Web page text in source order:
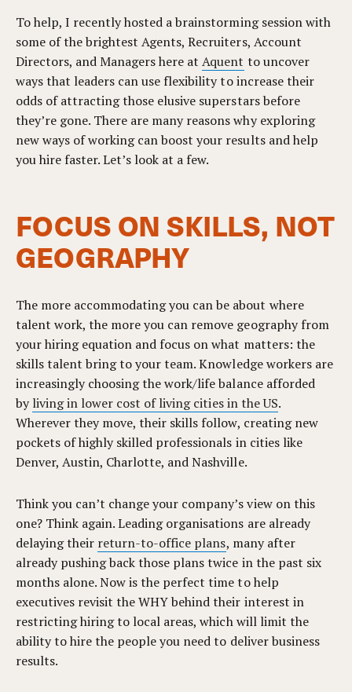
To help, I recently hosted a brainstorming session with
some of the brightest Agents, Recruiters, Account
Directors, and Managers here at Aquent to uncover
ways that leaders can use flexibility to increase their
odds of attracting those elusive superstars before
they’re gone. There are many reasons why exploring
new ways of working can boost your results and help
you hire faster. Let’s look at a few.
FOCUS ON SKILLS, NOT
GEOGRAPHY
The more accommodating you can be about where
talent work, the more you can remove geography from
your hiring equation and focus on what matters: the
skills talent bring to your team. Knowledge workers are
increasingly choosing the work/life balance afforded
by living in lower cost of living cities in the US.
Wherever they move, their skills follow, creating new
pockets of highly skilled professionals in cities like
Denver, Austin, Charlotte, and Nashville.
Think you can’t change your company’s view on this
one? Think again. Leading organisations are already
delaying their return-to-office plans, many after
already pushing back those plans twice in the past six
months alone. Now is the perfect time to help
executives revisit the WHY behind their interest in
restricting hiring to local areas, which will limit the
ability to hire the people you need to deliver business
results.